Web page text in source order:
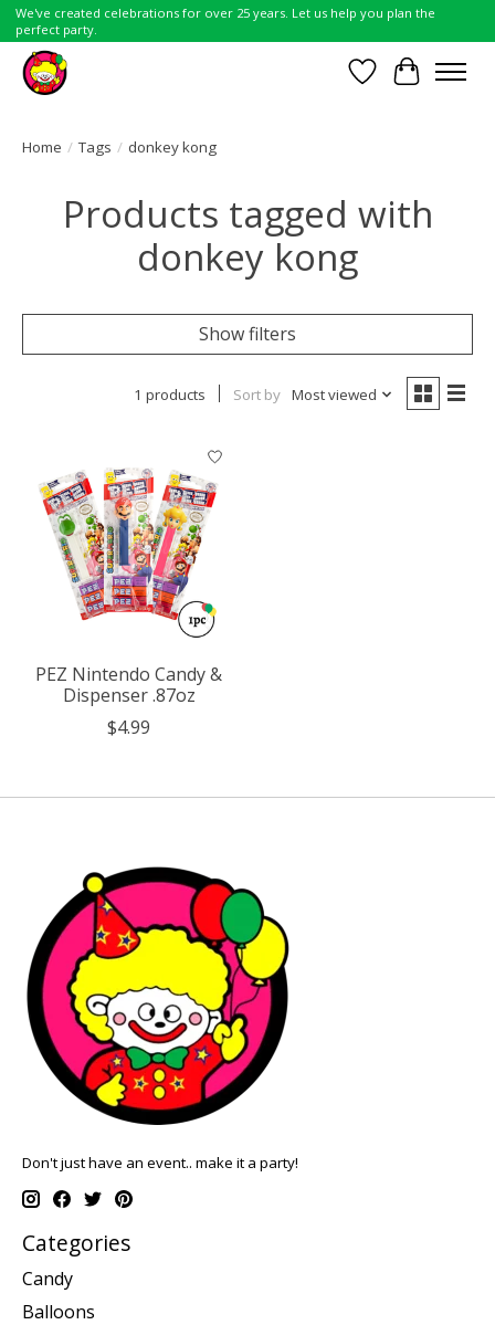
We've created celebrations for over 25 years. Let us help you plan the
perfect party.
Wish List
Cart
Home / Tags / donkey kong
Products tagged with
donkey kong
Show filters
1 products Sort by Most viewed
PEZ Nintendo Candy &
Dispenser .87oz
$4.99
Don't just have an event.. make it a party!
Categories
Candy
Balloons